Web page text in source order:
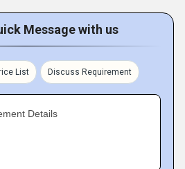
Message with us
List Discuss Requirement
Details